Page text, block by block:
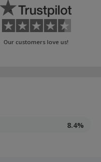
Our customers love us!
8.4%